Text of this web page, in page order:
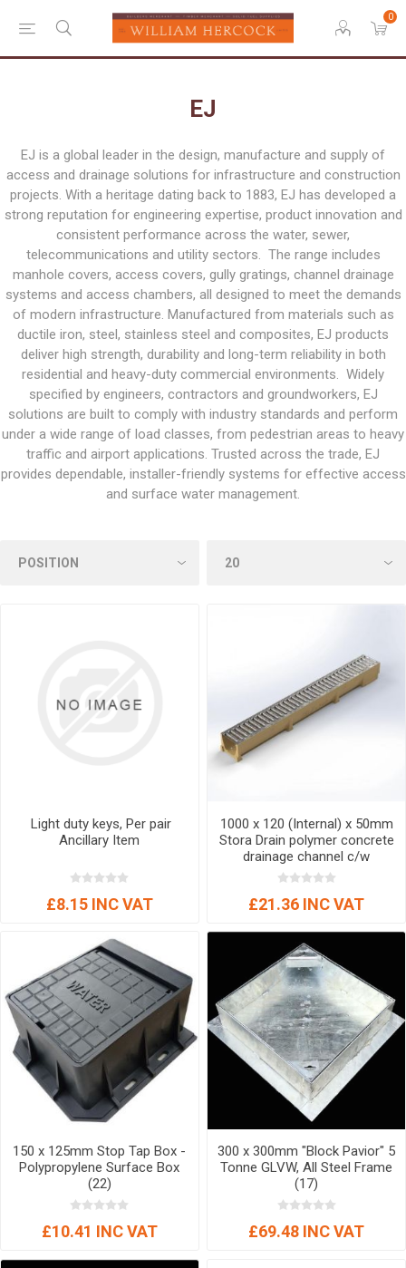
0
EJ
EJ is a global leader in the design, manufacture and supply of
access and drainage solutions for infrastructure and construction
projects. With a heritage dating back to 1883, EJ has developed a
strong reputation for engineering expertise, product innovation and
consistent performance across the water, sewer,
telecommunications and utility sectors. The range includes
manhole covers, access covers, gully gratings, channel drainage
systems and access chambers, all designed to meet the demands
of modern infrastructure. Manufactured from materials such as
ductile iron, steel, stainless steel and composites, EJ products
deliver high strength, durability and long-term reliability in both
residential and heavy-duty commercial environments. Widely
specified by engineers, contractors and groundworkers, EJ
solutions are built to comply with industry standards and perform
under a wide range of load classes, from pedestrian areas to heavy
traffic and airport applications. Trusted across the trade, EJ
provides dependable, installer-friendly systems for effective access
and surface water management.
Light duty keys, Per pair
Ancillary Item
£8.15 INC VAT
1000 x 120 (Internal) x 50mm
Stora Drain polymer concrete
drainage channel c/w
galvanised steel grating (A15)
£21.36 INC VAT
150 x 125mm Stop Tap Box -
Polypropylene Surface Box
(22)
£10.41 INC VAT
300 x 300mm "Block Pavior" 5
Tonne GLVW, All Steel Frame
(17)
£69.48 INC VAT